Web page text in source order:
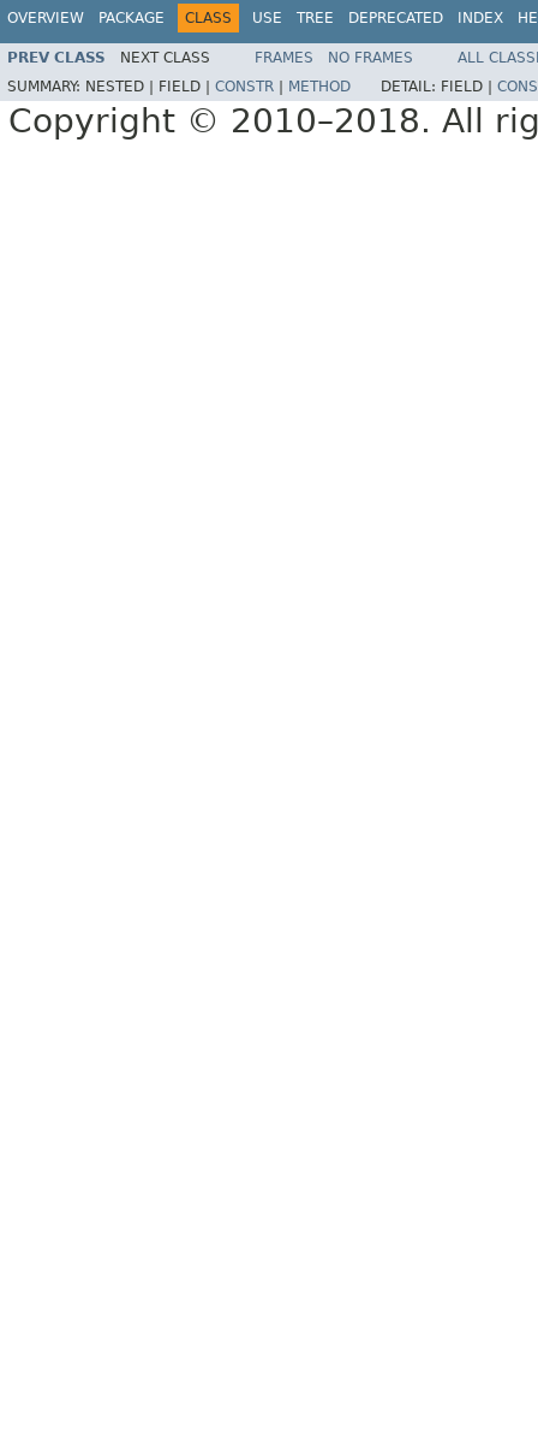
OVERVIEW PACKAGE CLASS USE TREE DEPRECATED INDEX
PREV CLASS NEXT CLASS FRAMES NO FRAMES
ALL
SUMMARY: NESTED | FIELD | CONSTR METHOD DETAIL: FIELD |
Copyright © 2010–2018. All